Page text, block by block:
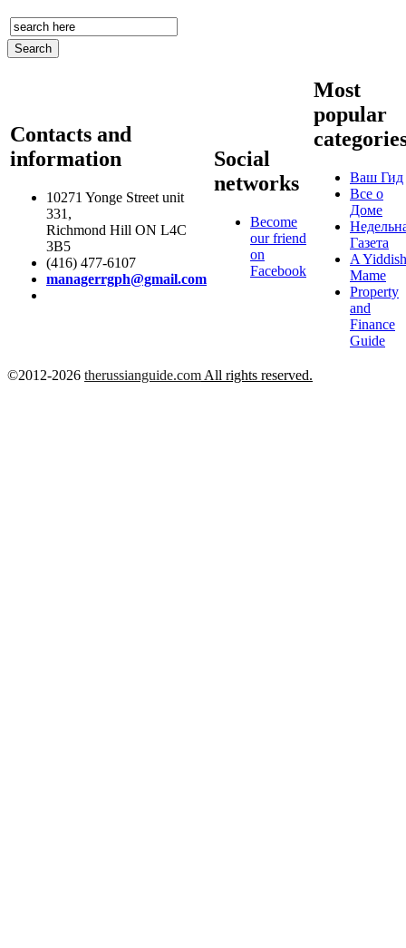
Contacts and
information
10271 Yonge Street unit
331,
Richmond Hill ON L4C
3B5
(416) 477-6107
managerrgph@gmail.com
Social
networks
Become
our friend
on
Facebook
Most
popular
Ваш Гид
Все о
Доме
Газета
A
Mame
Property
and
Finance
Guide
©2012-2026 therussianguide.com All rights reserved.